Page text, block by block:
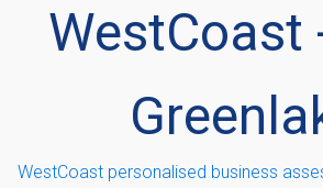
WestCoast
WestCoast personalised business